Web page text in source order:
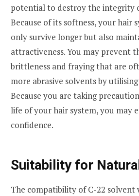
potential to destroy the integrity
Because of its softness, your hair
only survive longer but also
attractiveness. You may prevent
brittleness and fraying that are
more abrasive solvents by
Because you are taking
life of your hair system, you may
confidence.
Suitability for
The compatibility of C-22 solvent